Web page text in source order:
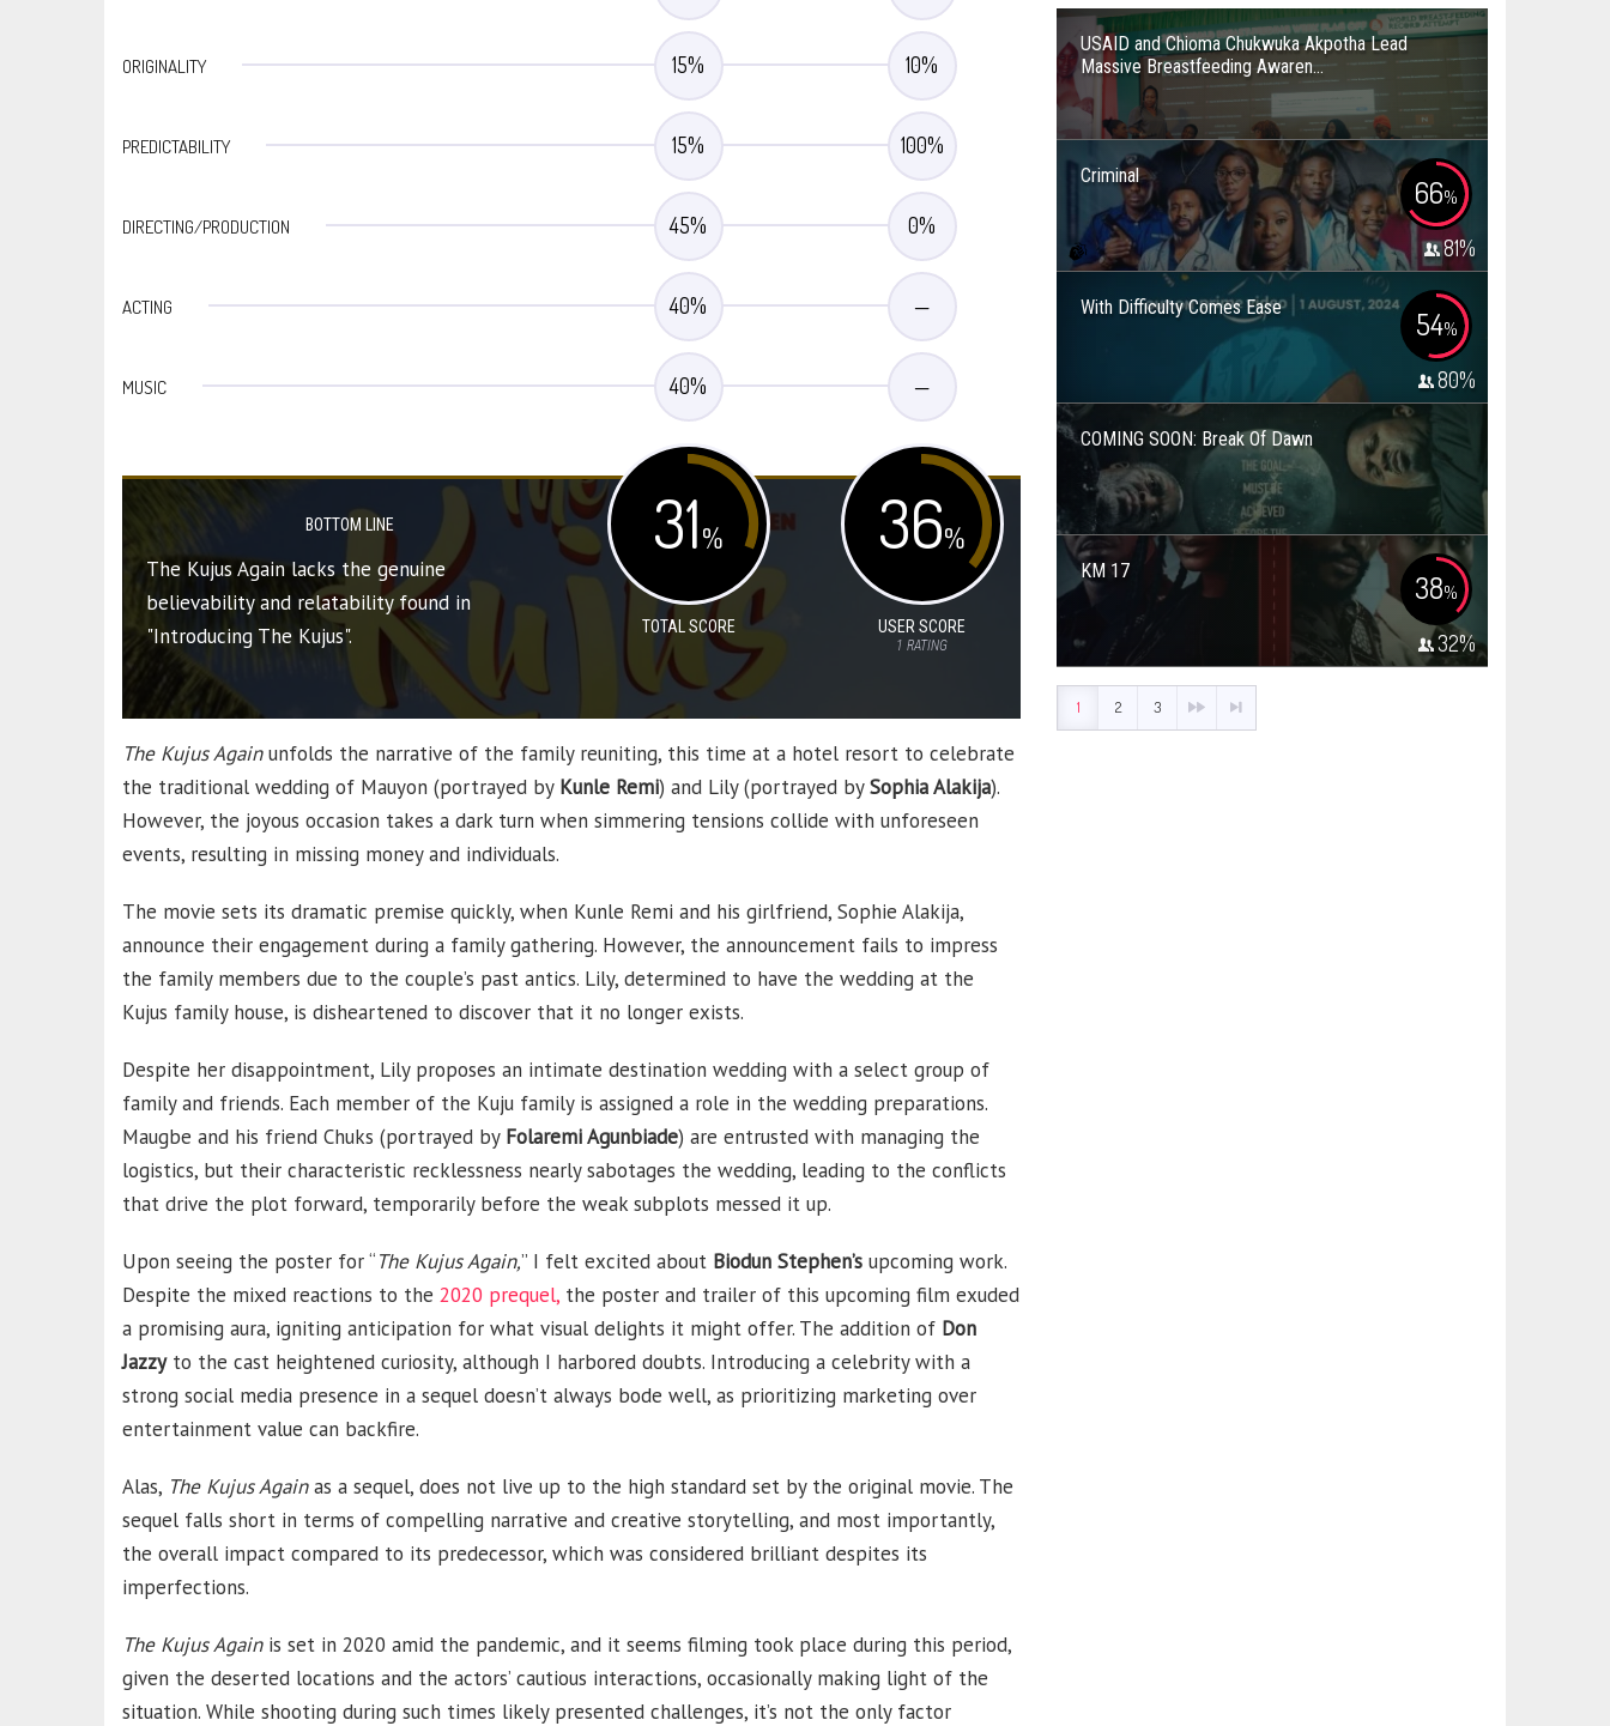
ORIGINALITY 15% 10%
PREDICTABILITY 15% 100%
DIRECTING/PRODUCTION 45% 0%
ACTING 40% —
MUSIC 40% —
BOTTOM LINE
The Kujus Again lacks the genuine
believability and relatability found in
"Introducing The Kujus".
31%
TOTAL SCORE
36%
USER SCORE
1 RATING
The Kujus Againunfolds the narrative of the family reuniting, this time at a hotel resort to celebrate
the traditional wedding of Mauyon (portrayed by Kunle Remi) and Lily (portrayed bySophia Alakija).
However, the joyous occasion takes a dark turn when simmering tensions collide with unforeseen
events, resulting in missing money and individuals.
The movie sets its dramatic premise quickly, when Kunle Remi and his girlfriend, Sophie Alakija,
announce their engagement during a family gathering. However, the announcement fails to impress
the family members due to the couple’s past antics. Lily, determined to have the wedding at the
Kujus family house, is disheartened to discover that it no longer exists.
Despite her disappointment, Lily proposes an intimate destination wedding with a select group of
family and friends. Each member of the Kuju family is assigned a role in the wedding preparations.
Maugbe and his friend Chuks (portrayed by Folaremi Agunbiade) are entrusted with managing the
logistics, but their characteristic recklessness nearly sabotages the wedding, leading to the conflicts
that drive the plot forward, temporarily before the weak subplots messed it up.
Upon seeing the poster for “The Kujus Again,” I felt excited about Biodun Stephen’s upcoming work.
Despite the mixed reactions to the 2020 prequel, the poster and trailer of this upcoming film exuded
a promising aura, igniting anticipation for what visual delights it might offer. The addition of Don
Jazzyto the cast heightened curiosity, although I harbored doubts. Introducing a celebrity with a
strong social media presence in a sequel doesn’t always bode well, as prioritizing marketing over
entertainment value can backfire.
Alas, The Kujus Againas a sequel, does not live up to the high standard set by the original movie. The
sequel falls short in terms of compelling narrative and creative storytelling, and most importantly,
the overall impact compared to its predecessor, which was considered brilliant despites its
imperfections.
The Kujus Againis set in 2020 amid the pandemic, and it seems filming took place during this period,
given the deserted locations and the actors’ cautious interactions, occasionally making light of the
situation. While shooting during such times likely presented challenges, it’s not the only factor
USAID and Chioma Chukwuka Akpotha Lead
Massive Breastfeeding Awaren...
Criminal 66%
81%
With Difficulty Comes Ease 54%
80%
COMING SOON: Break Of Dawn
KM 17 38%
32%
1 2 3